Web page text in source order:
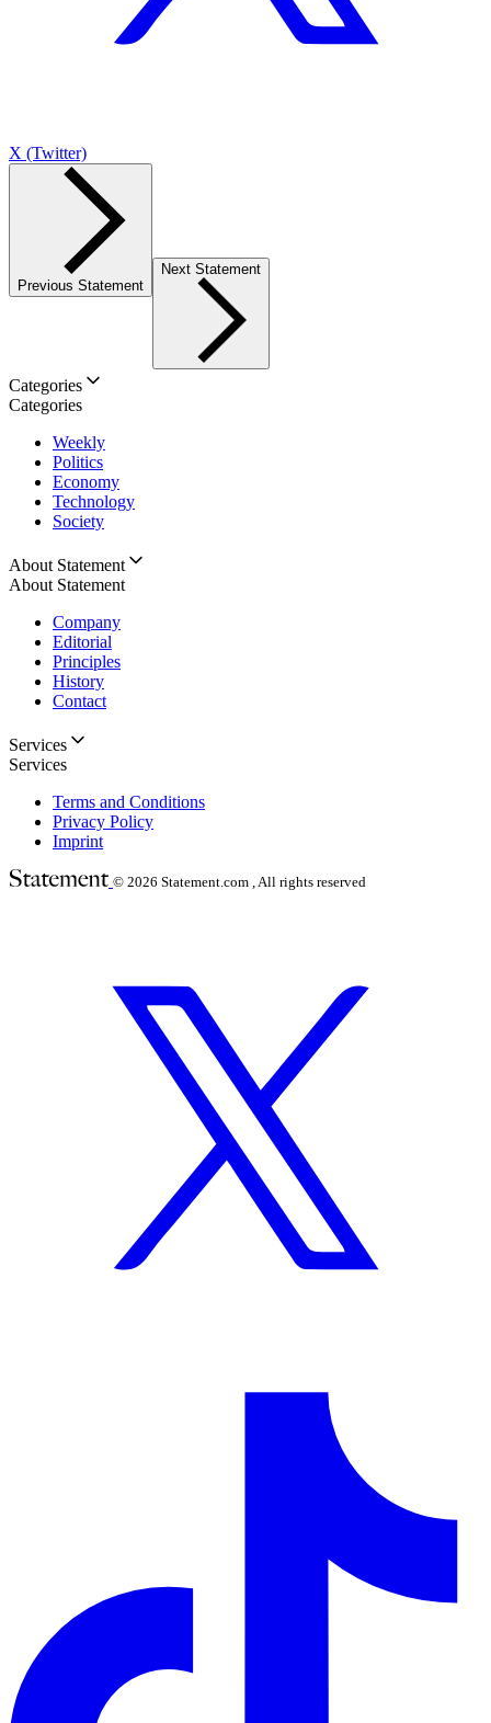
X (Twitter)
Previous Statement
Next Statement
Categories
Categories
Weekly
Politics
Economy
Technology
Society
About Statement
About Statement
Company
Editorial
Principles
History
Contact
Services
Services
Terms and Conditions
Privacy Policy
Imprint
© 2026 Statement.com , All rights reserved